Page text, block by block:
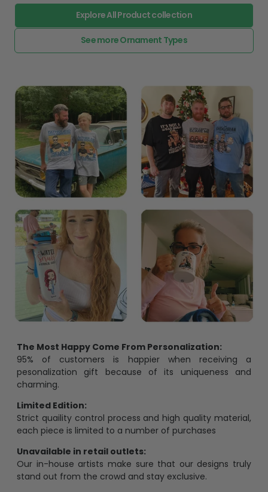
Explore All Product collection
See more Ornament Types
The Most Happy Come From Personalization:
95% of customers is happier when receiving a
pesonalization gift because of its uniqueness and
charming.
Limited Edition:
Strict quaility control process and high quality material,
each piece is limited to a number of purchases
Unavailable in retail outlets:
Our in-house artists make sure that our designs truly
stand out from the crowd and stay exclusive.